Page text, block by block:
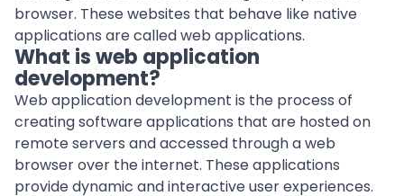
browser. These websites that behave like native
applications are called web applications.
What is web application
development?
Web application development is the process of
creating software applications that are hosted on
remote servers and accessed through a web
browser over the internet. These applications
provide dynamic and interactive user experiences.